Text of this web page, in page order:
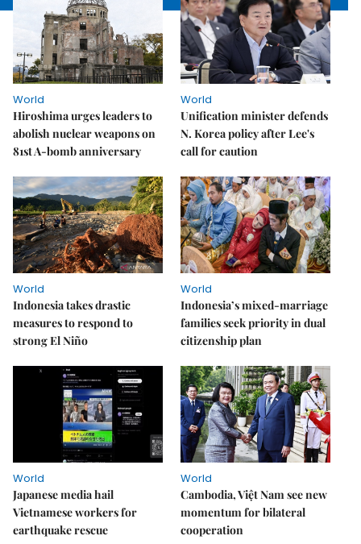
World
Hiroshima urges leaders to
abolish nuclear weapons on
81st A-bomb anniversary
World
Unification minister defends
N. Korea policy after Lee's
call for caution
World
Indonesia takes drastic
measures to respond to
strong El Niño
World
Indonesia’s mixed-marriage
families seek priority in dual
citizenship plan
World
Japanese media hail
Vietnamese workers for
earthquake rescue
World
Cambodia, Việt Nam see new
momentum for bilateral
cooperation